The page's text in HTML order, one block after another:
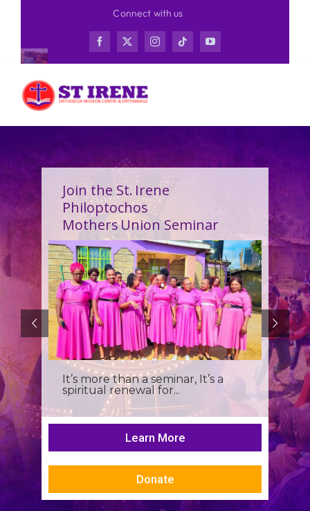
content
Connect with us
Join the St. Irene
Philoptochos
Mothers Union Seminar
It’s more than a seminar, It’s a
spiritual renewal for...
Learn More
Donate